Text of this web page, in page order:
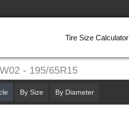
Tire Size Calculator
- 195/65R15
By Size By Diameter